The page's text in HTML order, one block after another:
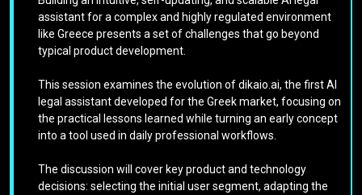
assistant for a complex and highly regulated environment
like Greece presents a set of challenges that go beyond
typical product development.
This session examines the evolution of dikaio.ai, the first AI
legal assistant developed for the Greek market, focusing on
the practical lessons learned while turning an early concept
into a tool used in daily professional workflows.
The discussion will cover key product and technology
decisions: selecting the initial user segment, adapting the